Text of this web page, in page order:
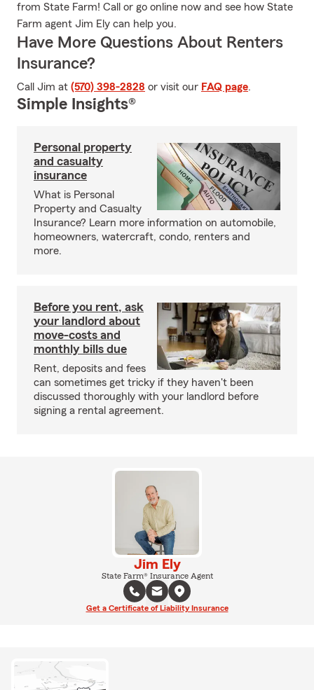
from State Farm! Call or go online now and see how State
Farm agent Jim Ely can help you.
Have More Questions About Renters
Insurance?
Call Jim at (570) 398-2828 or visit our FAQ page.
Simple Insights®
Personal property
and casualty
insurance
What is Personal
Property and Casualty
Insurance? Learn more information on automobile,
homeowners, watercraft, condo, renters and
more.
Before you rent, ask
your landlord about
move-costs and
monthly bills due
Rent, deposits and fees
can sometimes get tricky if they haven't been
discussed thoroughly with your landlord before
signing a rental agreement.
Jim Ely
State Farm® Insurance Agent
Get a Certificate of Liability Insurance